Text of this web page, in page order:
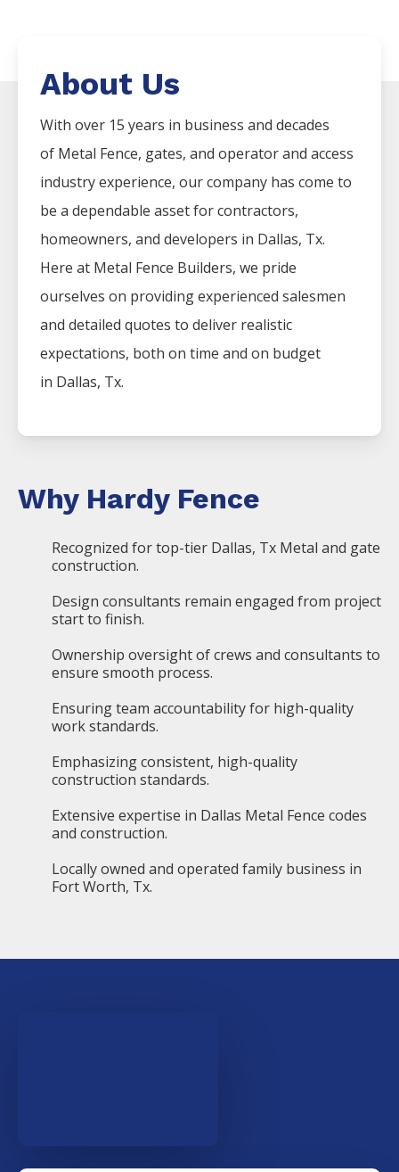
About Us
With over 15 years in business and decades
of Metal Fence, gates, and operator and access
industry experience, our company has come to
be a dependable asset for contractors,
homeowners, and developers in Dallas, Tx.
Here at Metal Fence Builders, we pride
ourselves on providing experienced salesmen
and detailed quotes to deliver realistic
expectations, both on time and on budget
in Dallas, Tx.
Why Hardy Fence
Recognized for top-tier Dallas, Tx Metal and gate
construction.
Design consultants remain engaged from project
start to finish.
Ownership oversight of crews and consultants to
ensure smooth process.
Ensuring team accountability for high-quality
work standards.
Emphasizing consistent, high-quality
construction standards.
Extensive expertise in Dallas Metal Fence codes
and construction.
Locally owned and operated family business in
Fort Worth, Tx.